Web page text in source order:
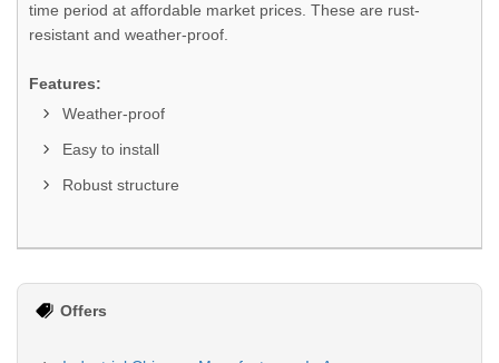
time period at affordable market prices. These are rust-
resistant and weather-proof.
Features:
Weather-proof
Easy to install
Robust structure
Offers